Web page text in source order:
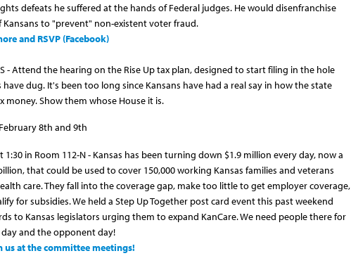
defeats he suffered at the hands of Federal judges. He would disenfranchise
to "prevent" non-existent voter fraud.
and RSVP (Facebook)
- Attend the hearing on the Rise Up tax plan, designed to start filing in the hole
dug. It's been too long since Kansans have had a real say in how the state
money. Show them whose House it is.
8th and 9th
1:30 in Room 112-N - Kansas has been turning down $1.9 million every day, now a
that could be used to cover 150,000 working Kansas families and veterans
care. They fall into the coverage gap, make too little to get employer coverage,
for subsidies. We held a Step Up Together post card event this past weekend
to Kansas legislators urging them to expand KanCare. We need people there for
and the opponent day!
us at the committee meetings!